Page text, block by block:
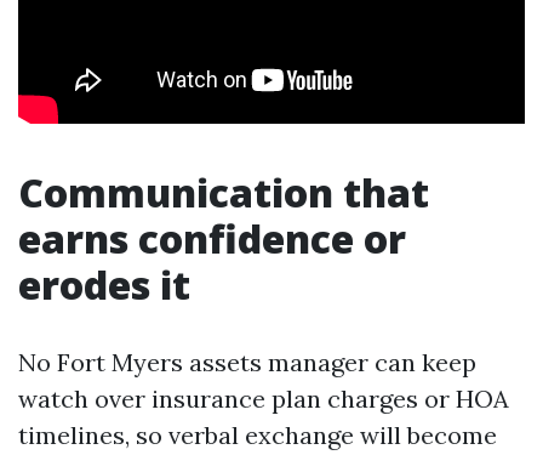
Communication that
earns confidence or
erodes it
No Fort Myers assets manager can keep
watch over insurance plan charges or HOA
timelines, so verbal exchange will become